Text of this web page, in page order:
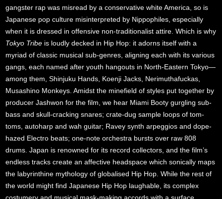
gangster rap was misread by a conservative white America, so is
Japanese pop culture misinterpreted by Nippophiles, especially
when it is dressed in offensive non-traditionalist attire. Which is why
Tokyo Tribe is loudly decked in Hip Hop: it adorns itself with a
myriad of classic musical sub-genres, aligning each with its various
gangs, each named after youth hangouts in North-Eastern Tokyo—
among them, Shinjuku Hands, Koenji Jacks, Nerimuthafuckas,
Musashino Monkeys. Amidst the minefield of styles put together by
producer Jashwon for the film, we hear Miami Booty gurgling sub-
bass and skull-cracking snares; crate-dug sample loops of tom-
toms, autoharp and wah guitar; Ravey synth arpeggios and dope-
hazed Electro beats; one-note orchestra bursts over raw 808
drums. Japan is renowned for its record collectors, and the film’s
endless tracks create an affective headspace which sonically maps
the labyrinthine mythology of globalised Hip Hop. While the rest of
the world might find Japanese Hip Hop laughable, its complex